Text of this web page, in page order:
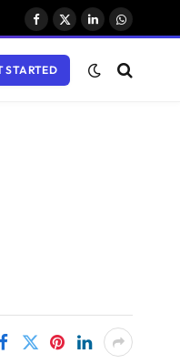
Facebook
X
LinkedIn
STARTED